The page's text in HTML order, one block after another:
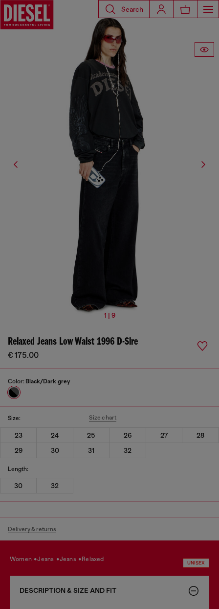
Search
1 | 9
Relaxed Jeans Low Waist 1996 D-Sire
€ 175.00
Color: Black/Dark grey
Size: Size chart
23 24 25 26 27
28
29
30 31 32
Length:
30 32
Delivery & returns
women jeans jeans relaxed
UNISEX
DESCRIPTION & SIZE AND FIT